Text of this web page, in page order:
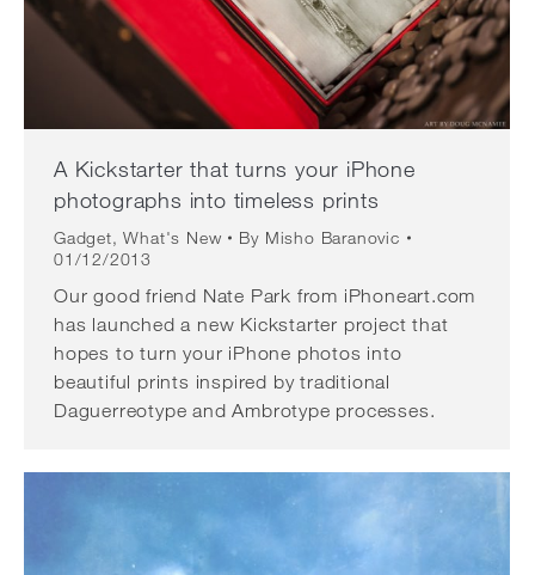
A Kickstarter that turns your iPhone
photographs into timeless prints
Gadget,What's New By Misho Baranovic
01/12/2013
Our good friend Nate Park from iPhoneart.com
has launched a new Kickstarter project that
hopes to turn your iPhone photos into
beautiful prints inspired by traditional
Daguerreotype and Ambrotype processes.